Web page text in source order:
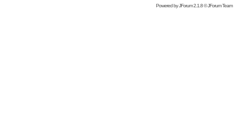
Powered byJForum 2.1.8©JForum Team